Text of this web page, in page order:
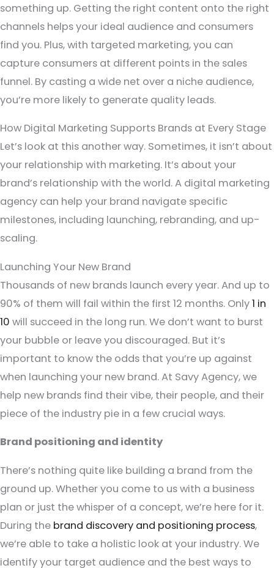
something up. Getting the right content onto the right
channels helps your ideal audience and consumers
find you. Plus, with targeted marketing, you can
capture consumers at different points in the sales
funnel. By casting a wide net over a niche audience,
you’re more likely to generate quality leads.
How Digital Marketing Supports Brands at Every Stage
Let’s look at this another way. Sometimes, it isn’t about
your relationship with marketing. It’s about your
brand’s relationship with the world. A digital marketing
agency can help your brand navigate specific
milestones, including launching, rebranding, and up-
scaling.
Launching Your New Brand
Thousands of new brands launch every year. And up to
90% of them will fail within the first 12 months. Only1 in
10 will succeed in the long run. We don’t want to burst
your bubble or leave you discouraged. But it’s
important to know the odds that you’re up against
when launching your new brand. At Savy Agency, we
help new brands find their vibe, their people, and their
piece of the industry pie in a few crucial ways.
Brand positioning and identity
There’s nothing quite like building a brand from the
ground up. Whether you come to us with a business
plan or just the whisper of a concept, we’re here for it.
During the brand discovery and positioning process,
we’re able to take a holistic look at your industry. We
identify your target audience and the best ways to